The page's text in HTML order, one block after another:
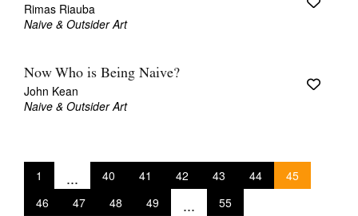
Rimas Riauba
Naive & Outsider Art
Now Who is Being Naive?
John Kean
Naive & Outsider Art
1 ... 40 41 42 43 44
45
46
47 48 49 ... 55